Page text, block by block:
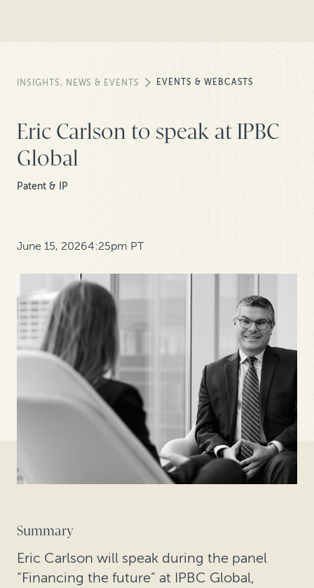
INSIGHTS, NEWS & EVENTS EVENTS & WEBCASTS
Eric Carlson to speak at IPBC
Global
Patent & IP
June 15, 20264:25pm PT
Summary
Eric Carlson will speak during the panel
“Financing the future” at IPBC Global,